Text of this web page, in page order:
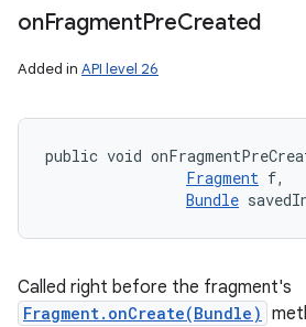
onFragmentPreCreated
Added in API level 26
public void
Fragment f,
Bundle
Called right before the fragment's
Fragment.onCreate(Bundle)